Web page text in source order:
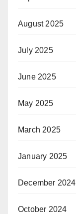
August 2025
July 2025
June 2025
May 2025
March 2025
January 2025
December 2024
October 2024